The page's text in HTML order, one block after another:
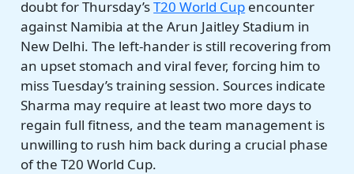
doubt for Thursday’sT20 World Cup encounter
against Namibia at the Arun Jaitley Stadium in
New Delhi. The left-hander is still recovering from
an upset stomach and viral fever, forcing him to
miss Tuesday’s training session. Sources indicate
Sharma may require at least two more days to
regain full fitness, and the team management is
unwilling to rush him back during a crucial phase
of the T20 World Cup.